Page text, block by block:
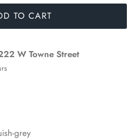
TO CART
W Towne Street
grey